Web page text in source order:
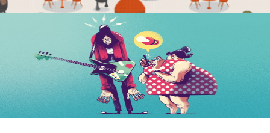
EVVVY ILLUSTRATION